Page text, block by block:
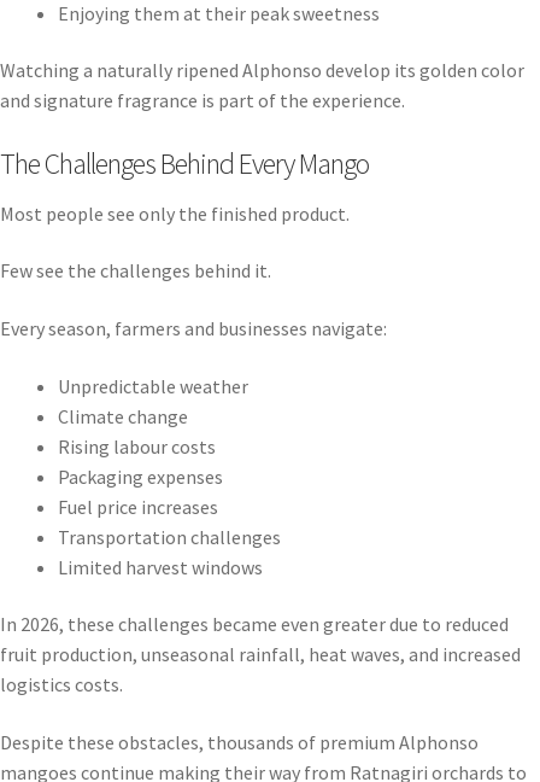
Enjoying them at their peak sweetness
Watching a naturally ripened Alphonso develop its golden color
and signature fragrance is part of the experience.
The Challenges Behind Every Mango
Most people see only the finished product.
Few see the challenges behind it.
Every season, farmers and businesses navigate:
Unpredictable weather
Climate change
Rising labour costs
Packaging expenses
Fuel price increases
Transportation challenges
Limited harvest windows
In 2026, these challenges became even greater due to reduced
fruit production, unseasonal rainfall, heat waves, and increased
logistics costs.
Despite these obstacles, thousands of premium Alphonso
mangoes continue making their way from Ratnagiri orchards to